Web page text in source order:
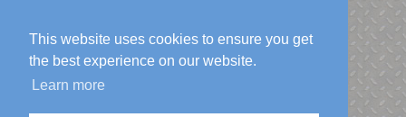
This website uses cookies to ensure you get
the best experience on our website.
Learn more